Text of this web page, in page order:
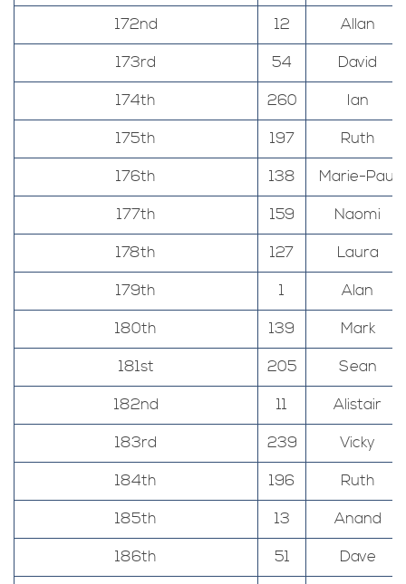
172nd
12
Allan
173rd
54
David
174th
260
Ian
175th
197
Ruth
176th
138
Marie-Paul
177th
159
Naomi
178th
127
Laura
179th
1
Alan
180th
139
Mark
181st
205
Sean
182nd
11
Alistair
183rd
239
Vicky
184th
196
Ruth
185th
13
Anand
186th
51
Dave